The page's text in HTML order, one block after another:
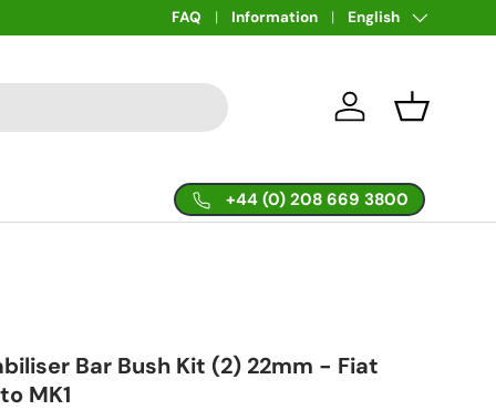
FAQ Information Language
English
Log in Basket
+44 (0) 208 669 3800
Bar Bush Kit (2) 22mm - Fiat
MK1